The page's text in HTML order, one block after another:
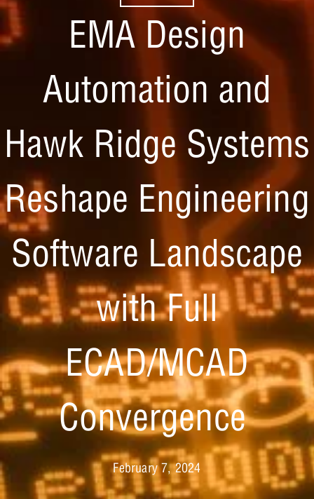
EMA Design
Automation and
Hawk Ridge Systems
Reshape Engineering
Software Landscape
with Full
ECAD/MCAD
Convergence
February 7, 2024